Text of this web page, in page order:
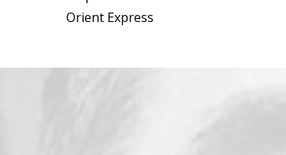
Orient Express